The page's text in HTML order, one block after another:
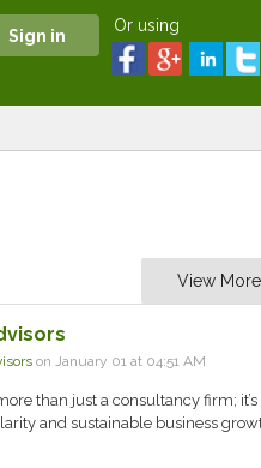
Or using
View
on January 01 at 04:51 AM
than just a consultancy firm; it’s
and sustainable business